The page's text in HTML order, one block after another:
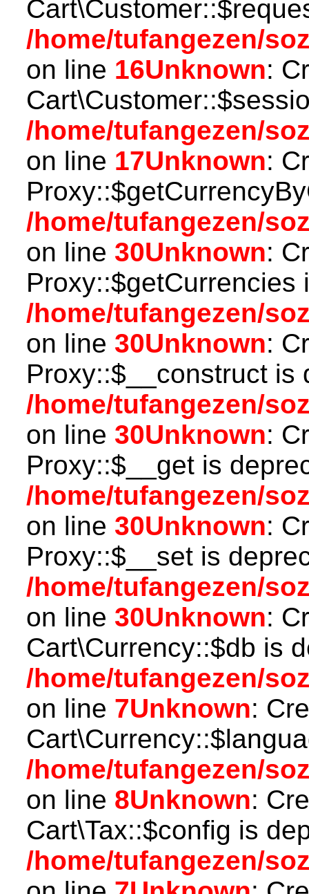
/home/tufangezen/
on line 16Unknown:
/home/tufangezen/
on line 17Unknown:
/home/tufangezen/
on line 30Unknown:
Proxy::$getCurrencies
/home/tufangezen/
on line 30Unknown:
Proxy::$__construct is
/home/tufangezen/
on line 30Unknown:
Proxy::$__get is
/home/tufangezen/
on line 30Unknown:
Proxy::$__set is
/home/tufangezen/
on line 30Unknown:
Cart\Currency::$db is
/home/tufangezen/
on line 7Unknown:
/home/tufangezen/
on line 8Unknown:
Cart\Tax::$config is
/home/tufangezen/